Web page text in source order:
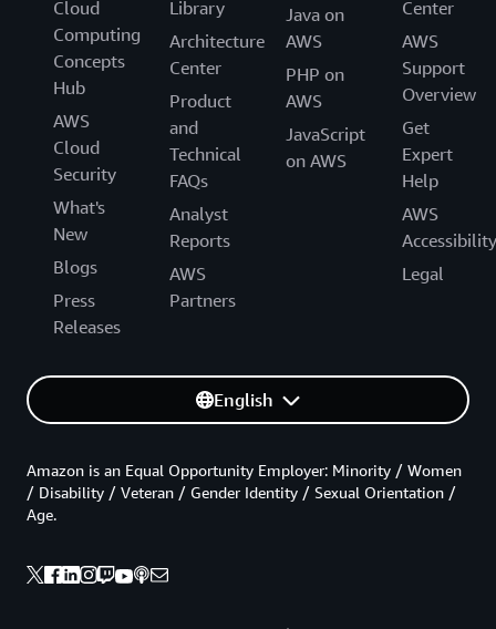
Cloud
Computing
Concepts
Hub
AWS
Cloud
Security
What's
New
Blogs
Press
Releases
Library
Architecture
Center
Product
and
Technical
FAQs
Analyst
Reports
AWS
Partners
Java on
AWS
PHP on
AWS
JavaScript
on AWS
Center
AWS
Support
Overview
Get
Expert
Help
AWS
Accessibility
Legal
English
Amazon is an Equal Opportunity Employer: Minority / Women
/ Disability / Veteran / Gender Identity / Sexual Orientation /
Age.